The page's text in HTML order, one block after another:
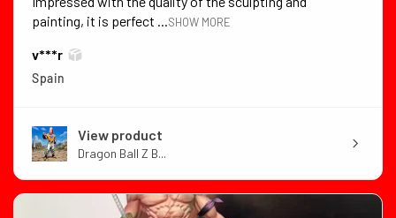
painting, it is perfect ...SHOW MORE
v***r
Spain
View product
Dragon Ball Z B...